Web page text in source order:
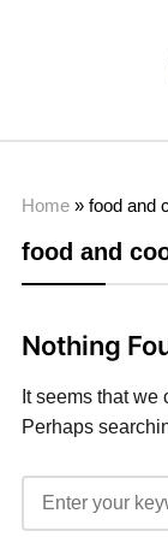
Home» food and
food and
Nothing
It seems that we
Perhaps